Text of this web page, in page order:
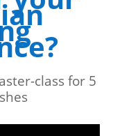
class for 5